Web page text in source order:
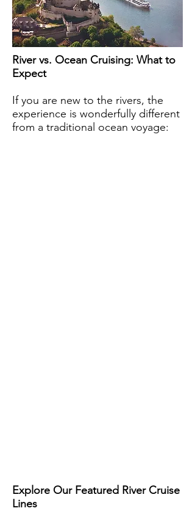
River vs. Ocean Cruising: What to
Expect
If you are new to the rivers, the
experience is wonderfully different
from a traditional ocean voyage:
Explore Our Featured River Cruise
Lines